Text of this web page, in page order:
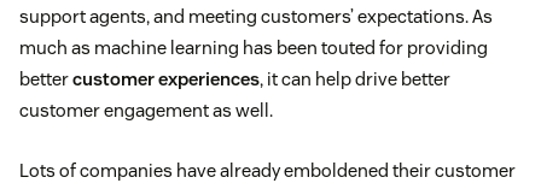
support agents, and meeting customers’ expectations. As
much as machine learning has been touted for providing
bettercustomer experiences, it can help drive better
customer engagement as well.
Lots of companies have already emboldened their customer